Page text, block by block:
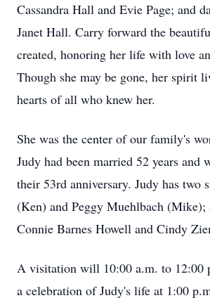
Cassandra Hall and Evie Page; and
Janet Hall. Carry forward the
created, honoring her life with love
Though she may be gone, her spirit
hearts of all who knew her.
She was the center of our family's
Judy had been married 52 years and
their 53rd anniversary. Judy has two
(Ken) and Peggy Muehlbach (Mike);
Connie Barnes Howell and Cindy
A visitation will 10:00 a.m. to 12:00
a celebration of Judy's life at 1:00